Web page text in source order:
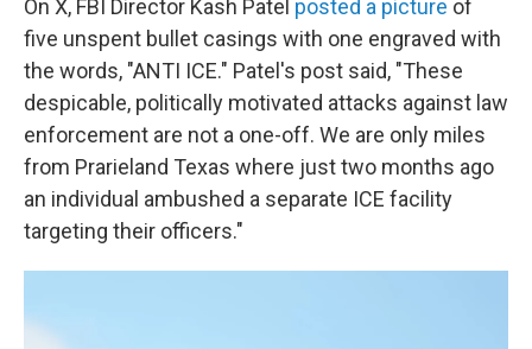
On X, FBI Director Kash Patel posted a picture of
five unspent bullet casings with one engraved with
the words, "ANTI ICE." Patel's post said, "These
despicable, politically motivated attacks against law
enforcement are not a one-off. We are only miles
from Prarieland Texas where just two months ago
an individual ambushed a separate ICE facility
targeting their officers."